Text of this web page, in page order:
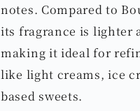
notes. Compared to
its fragrance is lighter
making it ideal for
like light creams, ice
based sweets.